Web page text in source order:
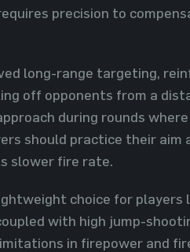
precision to
long-range targeting,
off opponents from a
during rounds
should practice their aim
slower fire rate.
choice for
with high jump-
in firepower and